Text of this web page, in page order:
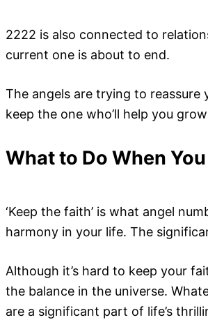
2222 is also connected to
current one is about to end.
The angels are trying to
keep the one who’ll help you
What to Do When
‘Keep the faith’ is what angel
harmony in your life. The
Although it’s hard to keep your
the balance in the universe.
are a significant part of life’s